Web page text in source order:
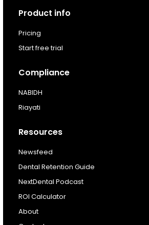
For existing customers
Log In
Product info
Pricing
Start free trial
Compliance
NABIDH
Riayati
Resources
Newsfeed
Dental Retention Guide
NextDental Podcast
ROI Calculator
About